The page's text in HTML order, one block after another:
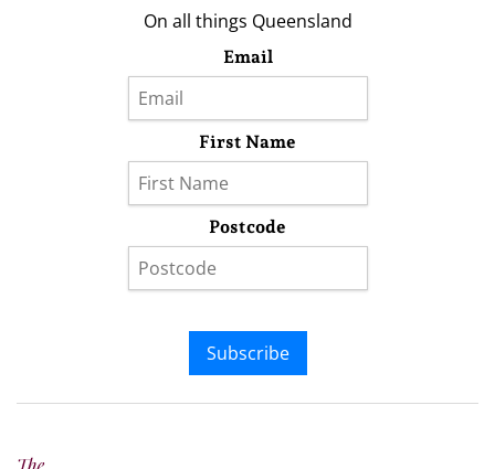
On all things Queensland
Email
First Name
Postcode
Subscribe